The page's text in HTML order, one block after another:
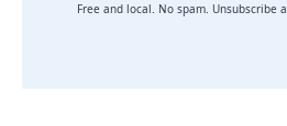
Free and local. No spam. Unsubscribe